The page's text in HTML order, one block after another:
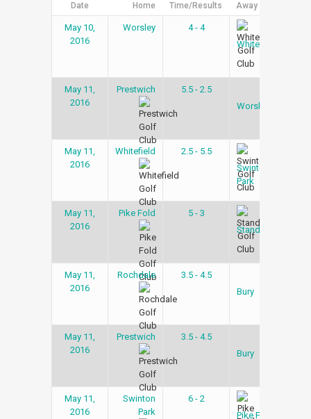
Date Home Time/Results Away
May 10,
2016
Worsley
4 - 4
Whitefield
May 11,
2016
Prestwich
5.5 - 2.5
Worsley
May 11,
2016
Whitefield
2.5 - 5.5
Swinton
Park
May 11,
2016
Pike Fold
5 - 3
Stand
May 11,
2016
Rochdale
3.5 - 4.5
Bury
May 11,
2016
Prestwich
3.5 - 4.5
Bury
May 11,
2016
Swinton
Park
6 - 2
Pike Fold